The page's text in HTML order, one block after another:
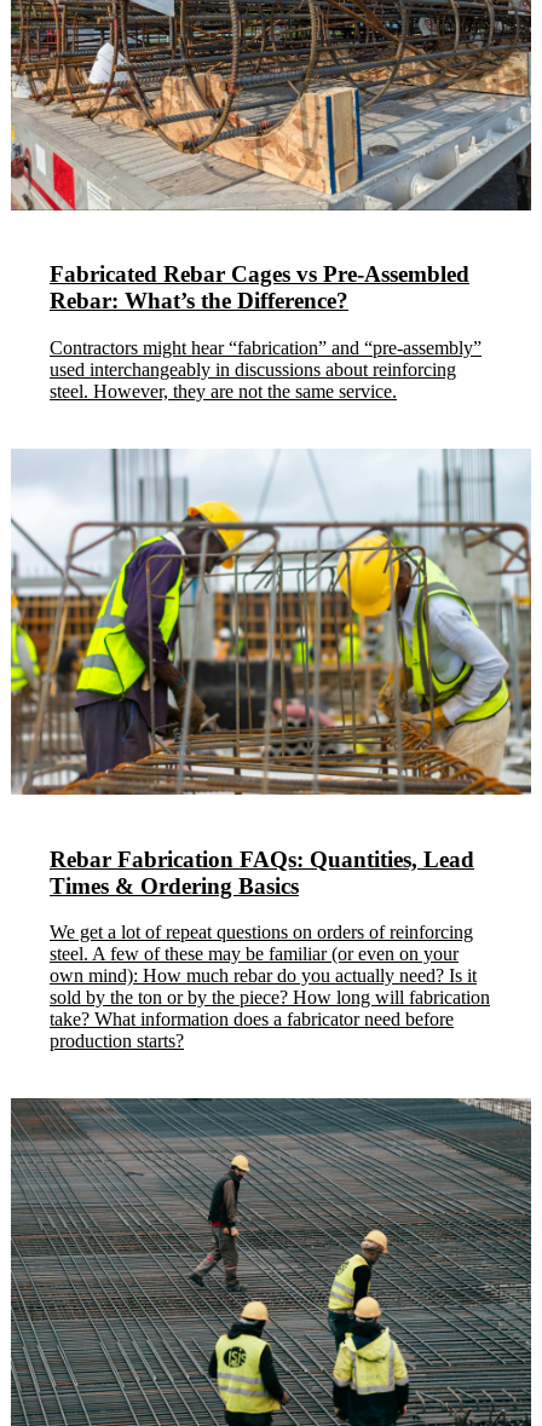
Fabricated Rebar Cages vs Pre-Assembled
Rebar: What’s the Difference?
Contractors might hear “fabrication” and “pre-assembly”
used interchangeably in discussions about reinforcing
steel. However, they are not the same service.
Rebar Fabrication FAQs: Quantities, Lead
Times & Ordering Basics
We get a lot of repeat questions on orders of reinforcing
steel. A few of these may be familiar (or even on your
own mind): How much rebar do you actually need? Is it
sold by the ton or by the piece? How long will fabrication
take? What information does a fabricator need before
production starts?